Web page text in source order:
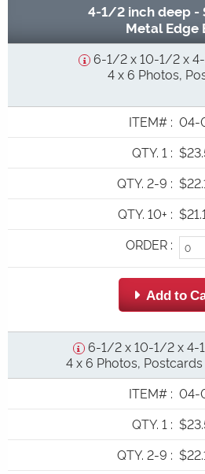
4-1/2 inch deep -
Metal Edge
6-1/2 x 10-1/2 x
4 x 6 Photos,
ITEM# : 04-
QTY. 1 :
QTY. 2-9 :
QTY. 10+ :
ORDER :
 Add to
6-1/2 x 10-1/2 x 4-
4 x 6 Photos, Postcards
ITEM# : 04-
QTY. 1 :
QTY. 2-9 :